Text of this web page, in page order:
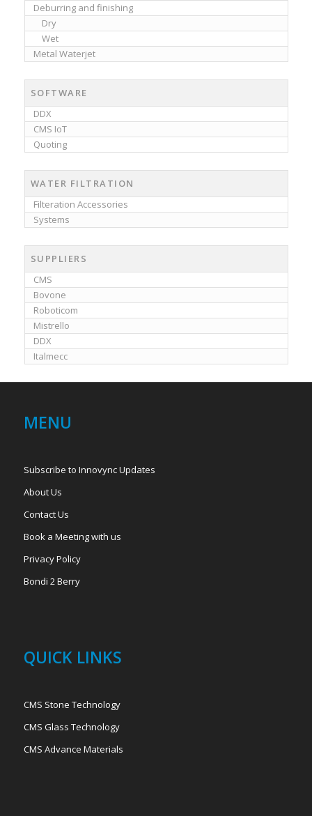
Deburring and finishing
Dry
Wet
Metal Waterjet
SOFTWARE
DDX
CMS IoT
Quoting
WATER FILTRATION
Filteration Accessories
Systems
SUPPLIERS
CMS
Bovone
Roboticom
Mistrello
DDX
Italmecc
MENU
Subscribe to Innovync Updates
About Us
Contact Us
Book a Meeting with us
Privacy Policy
Bondi 2 Berry
QUICK LINKS
CMS Stone Technology
CMS Glass Technology
CMS Advance Materials